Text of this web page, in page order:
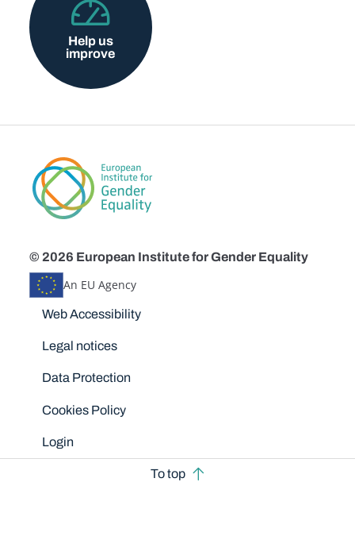
Help us
improve
© 2026 European Institute for Gender Equality
An EU Agency
Disclaimers
Web Accessibility
Legal notices
Data Protection
Cookies Policy
Login
To top